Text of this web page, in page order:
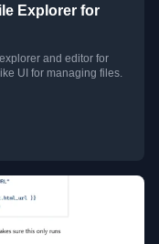
Explorer for
and editor for
UI for managing files.